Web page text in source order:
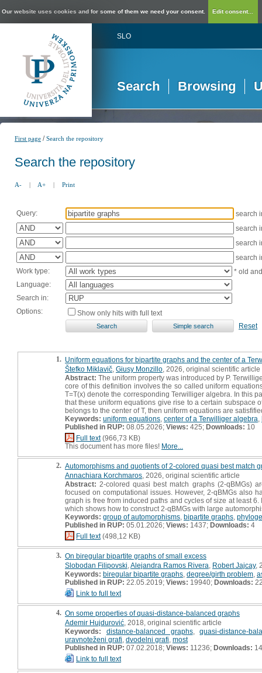
Our website uses cookies and for some of them we need your consent. Edit consent...
SLO
Search Browsing
First page /Search the repository
Search the repository
A- | A+ | Print
Query:
search
search
search
search
Work type:
* old
Language:
Search in:
Options:
Show only hits with full text
Reset
1. Uniform equations for bipartite graphs and the center of a
Štefko Miklavič Giusy Monzillo , 2026, original scientific article
Abstract: The uniform property was introduced by P.
core of this definition involves the so called uniform
T=T(x) denote the corresponding Terwilliger algebra. In this
that these uniform equations give rise to a certain subspace
belongs to the center of T, then uniform equations are
Keywords: uniform equations center of a Terwilliger algebra
Published in RUP: 08.05.2026; Views: 425; Downloads: 10
Full text(966,73 KB)
This document has more files! More...
2. Automorphisms and quotients of 2-colored quasi best match
Annachiara Korchmaros , 2026, original scientific article
Abstract: 2-colored quasi best match graphs (2-qBMGs)
focused on computational issues. However, 2-qBMGs also
graph is free from induced paths and cycles of size at least
which shows how to construct 2-qBMGs with large
Keywords: group of automorphisms bipartite graphs
Published in RUP: 05.01.2026; Views: 1437; Downloads: 4
Full text(498,12 KB)
3. On biregular bipartite graphs of small excess
Slobodan Filipovski Alejandra Ramos Rivera Robert Jajcay,
Keywords: biregular bipartite graphs degree/girth problem
Published in RUP: 22.05.2019; Views: 19940; Downloads:
Link to full text
4. On some properties of quasi-distance-balanced graphs
Ademir Hujdurović , 2018, original scientific article
Keywords:
distance-balanced graphs,quasi-distance-
uravnoteženi grafi dvodelni grafi most
Published in RUP: 07.02.2018; Views: 11236; Downloads:
Link to full text